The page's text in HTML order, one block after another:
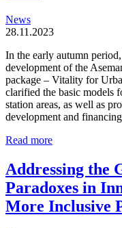
entities
News
28.11.2023
In the early autumn
development of the
package – Vitality for
clarified the basic models
station areas, as well as
development and
Read moreMulti-
development
of
station
areas
Addressing the
Paradoxes in
More Inclusive